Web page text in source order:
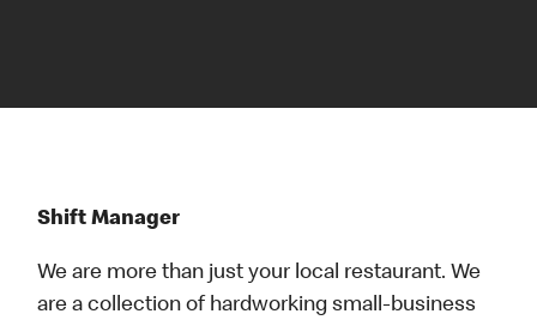
Shift Manager
We are more than just your local restaurant. We
are a collection of hardworking small-business